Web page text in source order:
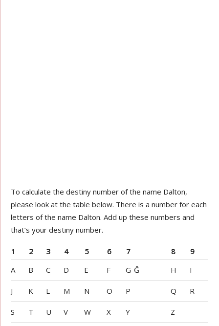
To calculate the destiny number of the name Dalton,
please look at the table below. There is a number for each
letters of the name Dalton. Add up these numbers and
that’s your destiny number.
1 2 3 4 5 6 7 8
9
A
B C D E F G-Ğ H I
J K L M N O P Q R
S T U V W X Y Z